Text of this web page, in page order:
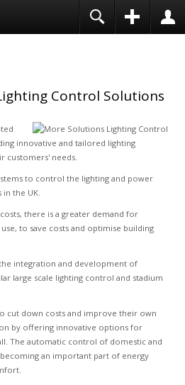
Control Solutions
innovative and tailored lighting
customers' needs.
to control the lighting and power
the UK.
there is a greater demand for
to save costs and optimise building
integration and development of
large scale lighting control and stadium
cut down costs and improve their own
by offering innovative options for
The automatic control of domestic and
an important part of energy